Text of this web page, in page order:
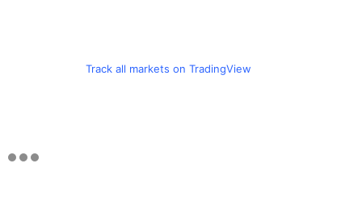
Track all markets on TradingView